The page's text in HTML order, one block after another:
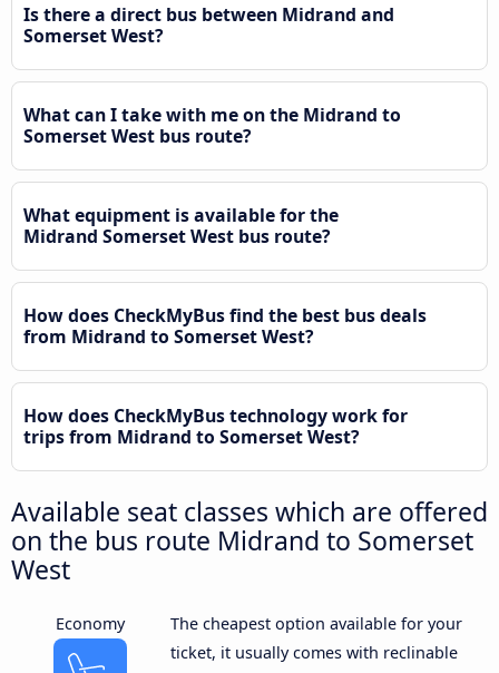
Is there a direct bus between Midrand and
Somerset West?
What can I take with me on the Midrand to
Somerset West bus route?
What equipment is available for the
Midrand Somerset West bus route?
How does CheckMyBus find the best bus deals
from Midrand to Somerset West?
How does CheckMyBus technology work for
trips from Midrand to Somerset West?
Available seat classes which are offered
on the bus route Midrand to Somerset
West
Economy
The cheapest option available for your
ticket, it usually comes with reclinable